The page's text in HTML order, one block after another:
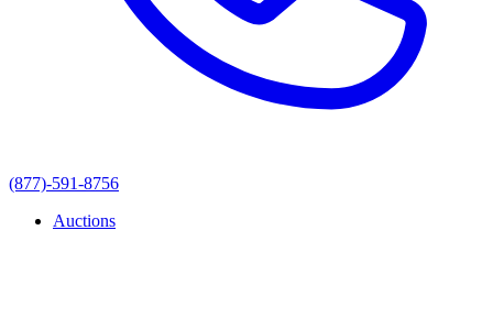
(877)-591-8756
Auctions